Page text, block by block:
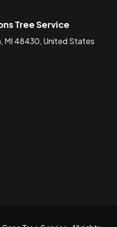
Tree Service
MI 48430, United States